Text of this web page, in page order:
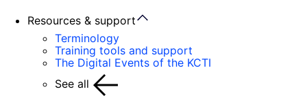
Resources & support
Terminology
Training tools and support
The Digital Events of the KCTI
See all